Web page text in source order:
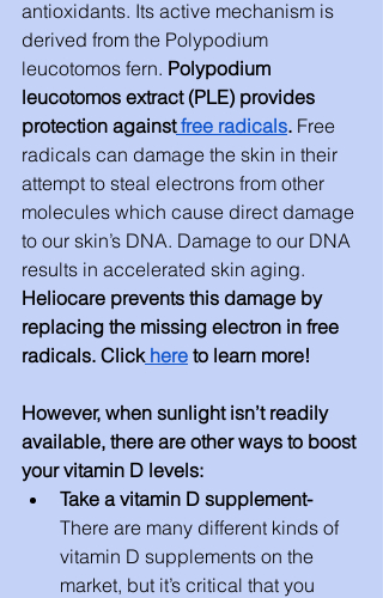
antioxidants. Its active mechanism is
derived from the Polypodium
leucotomos fern. Polypodium
leucotomos extract (PLE) provides
protection against free radicals. Free
radicals can damage the skin in their
attempt to steal electrons from other
molecules which cause direct damage
to our skin’s DNA. Damage to our DNA
results in accelerated skin aging.
Heliocare prevents this damage by
replacing the missing electron in free
radicals. Click here to learn more!
However, when sunlight isn’t readily
available, there are other ways to boost
your vitamin D levels:
Take a vitamin D supplement-
There are many different kinds of
vitamin D supplements on the
market, but it’s critical that you